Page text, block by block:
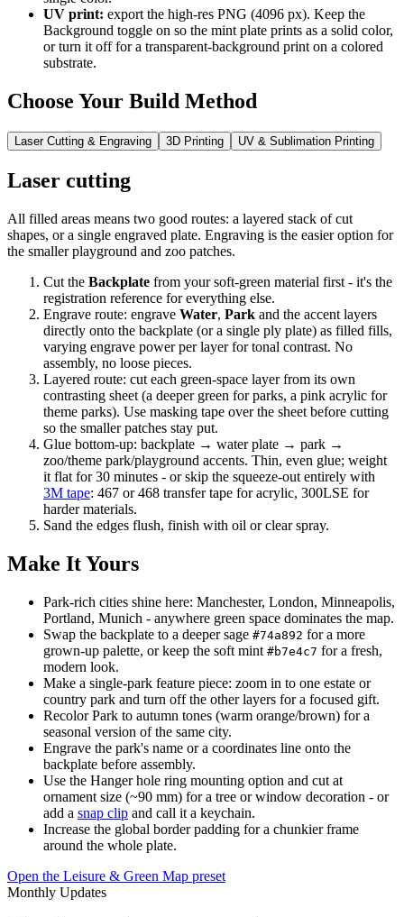
UV print: export the high-res PNG (4096 px). Keep the
Background toggle on so the mint plate prints as a solid color,
or turn it off for a transparent-background print on a colored
substrate.
Choose Your Build Method
Laser Cutting & Engraving 3D Printing UV & Sublimation Printing
Laser cutting
All filled areas means two good routes: a layered stack of cut
shapes, or a single engraved plate. Engraving is the easier option for
the smaller playground and zoo patches.
Cut the Backplate from your soft-green material first - it's the
registration reference for everything else.
Engrave route: engrave Water, Park and the accent layers
directly onto the backplate (or a single ply plate) as filled fills,
varying engrave power per layer for tonal contrast. No
assembly, no loose pieces.
Layered route: cut each green-space layer from its own
contrasting sheet (a deeper green for parks, a pink acrylic for
theme parks). Use masking tape over the sheet before cutting
so the smaller patches stay put.
Glue bottom-up: backplate → water plate → park →
zoo/theme park/playground accents. Thin, even glue; weight
it flat for 30 minutes - or skip the squeeze-out entirely with
3M tape: 467 or 468 transfer tape for acrylic, 300LSE for
harder materials.
Sand the edges flush, finish with oil or clear spray.
Make It Yours
Park-rich cities shine here: Manchester, London, Minneapolis,
Portland, Munich - anywhere green space dominates the map.
Swap the backplate to a deeper sage #74a892 for a more
grown-up palette, or keep the soft mint #b7e4c7 for a fresh,
modern look.
Make a single-park feature piece: zoom in to one estate or
country park and turn off the other layers for a focused gift.
Recolor Park to autumn tones (warm orange/brown) for a
seasonal version of the same city.
Engrave the park's name or a coordinates line onto the
backplate before assembly.
Use the Hanger hole ring mounting option and cut at
ornament size (~90 mm) for a tree or window decoration - or
add a snap clip and call it a keychain.
Increase the global border padding for a chunkier frame
around the whole plate.
Open the Leisure & Green Map preset
Monthly Updates